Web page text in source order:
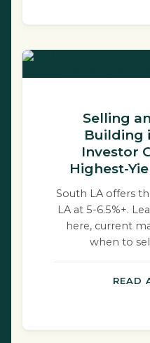
Selling
Building
Investor
Highest-
South LA offers
LA at 5-6.5%+.
here, current
when to
READ